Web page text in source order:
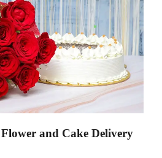
and Cake Delivery